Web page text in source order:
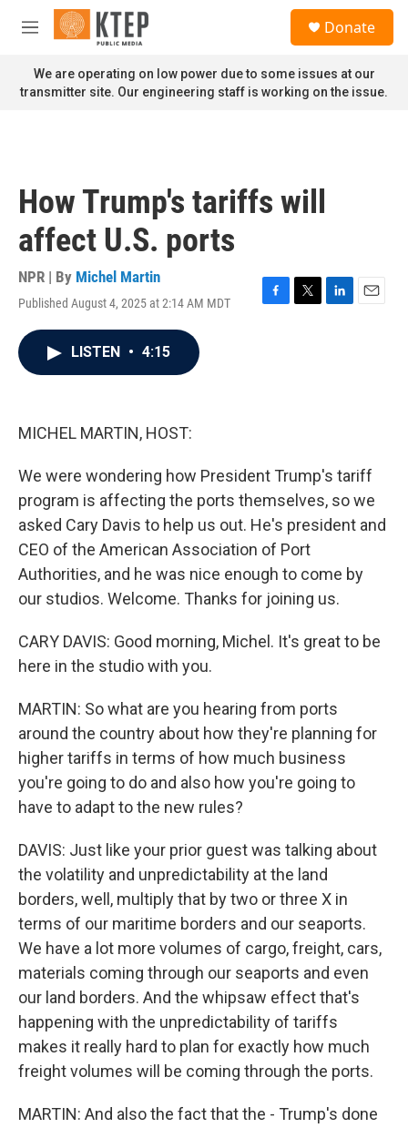
Skip to main content
M
n
u
Donate
We are operating on low power due to some issues at our
transmitter site. Our engineering staff is working on the issue.
How Trump's tariffs will
affect U.S. ports
NPR | By Michel Martin
Published August 4, 2025 at 2:14 AM MDT
F
T
L
E
LISTEN • 4:15
MICHEL MARTIN, HOST:
We were wondering how President Trump's tariff
program is affecting the ports themselves, so we
asked Cary Davis to help us out. He's president and
CEO of the American Association of Port
Authorities, and he was nice enough to come by
our studios. Welcome. Thanks for joining us.
CARY DAVIS: Good morning, Michel. It's great to be
here in the studio with you.
MARTIN: So what are you hearing from ports
around the country about how they're planning for
higher tariffs in terms of how much business
you're going to do and also how you're going to
have to adapt to the new rules?
DAVIS: Just like your prior guest was talking about
the volatility and unpredictability at the land
borders, well, multiply that by two or three X in
terms of our maritime borders and our seaports.
We have a lot more volumes of cargo, freight, cars,
materials coming through our seaports and even
our land borders. And the whipsaw effect that's
happening with the unpredictability of tariffs
makes it really hard to plan for exactly how much
freight volumes will be coming through the ports.
MARTIN: And also the fact that the - Trump's done